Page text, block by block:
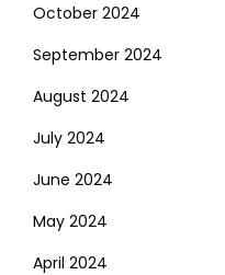
October 2024
September 2024
August 2024
July 2024
June 2024
May 2024
April 2024